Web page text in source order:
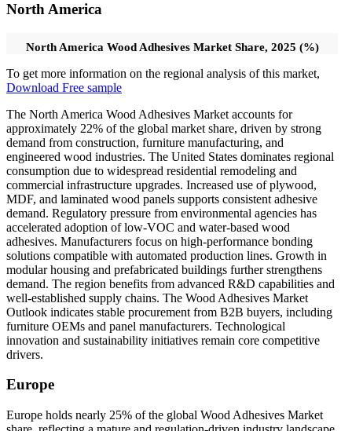
North America
North America Wood Adhesives Market Share, 2025 (%)
To get more information on the regional analysis of this market,
Download Free sample
The North America Wood Adhesives Market accounts for
approximately 22% of the global market share, driven by strong
demand from construction, furniture manufacturing, and
engineered wood industries. The United States dominates regional
consumption due to widespread residential remodeling and
commercial infrastructure upgrades. Increased use of plywood,
MDF, and laminated wood panels supports consistent adhesive
demand. Regulatory pressure from environmental agencies has
accelerated adoption of low-VOC and water-based wood
adhesives. Manufacturers focus on high-performance bonding
solutions compatible with automated production lines. Growth in
modular housing and prefabricated buildings further strengthens
demand. The region benefits from advanced R&D capabilities and
well-established supply chains. The Wood Adhesives Market
Outlook indicates stable procurement from B2B buyers, including
furniture OEMs and panel manufacturers. Technological
innovation and sustainability initiatives remain core competitive
drivers.
Europe
Europe holds nearly 25% of the global Wood Adhesives Market